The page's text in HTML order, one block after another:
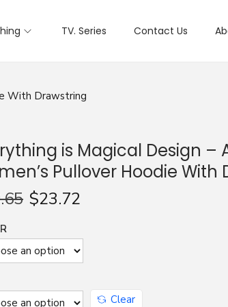
TV. Series Contact Us
With Drawstring
is Magical Design –
Pullover Hoodie With
$23.72
Clear